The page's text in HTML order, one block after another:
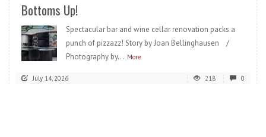
Bottoms Up!
Spectacular bar and wine cellar renovation packs a
punch of pizzazz! Story by Joan Bellinghausen /
Photography by... More
July 14, 2026 218 0